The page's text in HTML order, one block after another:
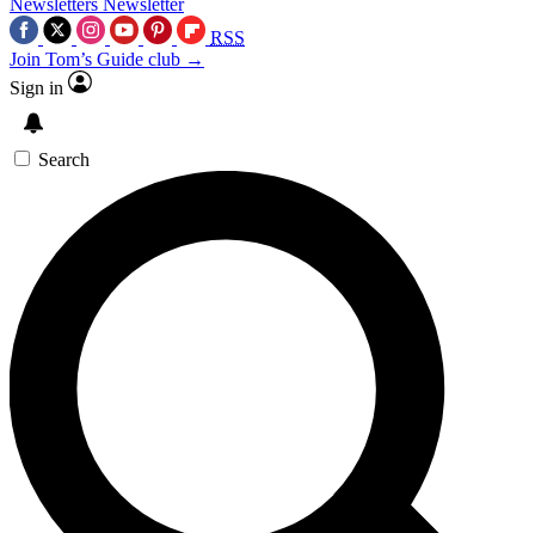
RSS
Join Tom’s Guide club →
Sign in
Search